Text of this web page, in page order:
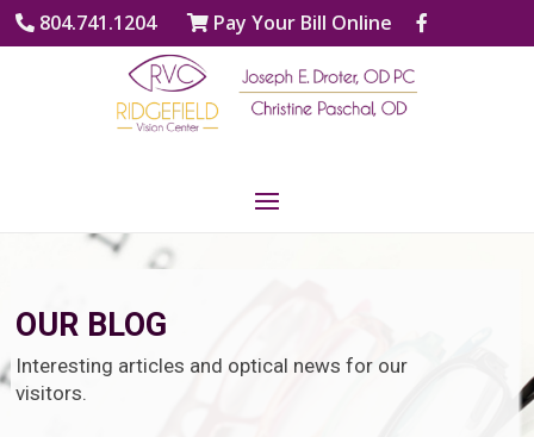
804.741.1204 Pay Your Bill Online
OUR BLOG
Interesting articles and optical news for our
visitors.